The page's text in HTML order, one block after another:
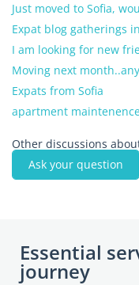
Just moved to Sofia,
Expat blog gatherings
I am looking for new
Moving next
Expats from Sofia
apartment
Other discussions
Ask your question
Essential
journey